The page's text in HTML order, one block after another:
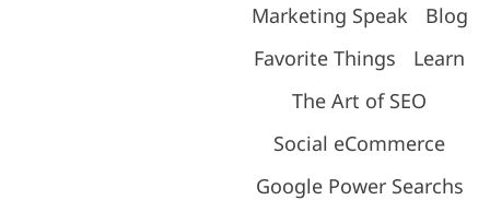
Marketing Speak
Blog
Favorite Things
Learn
The Art of SEO
Social eCommerce
Google Power Searchs